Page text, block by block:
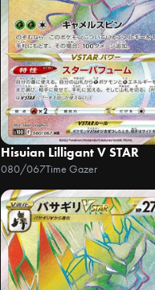
Hisuian Lilligant V STAR
080/067Time Gazer